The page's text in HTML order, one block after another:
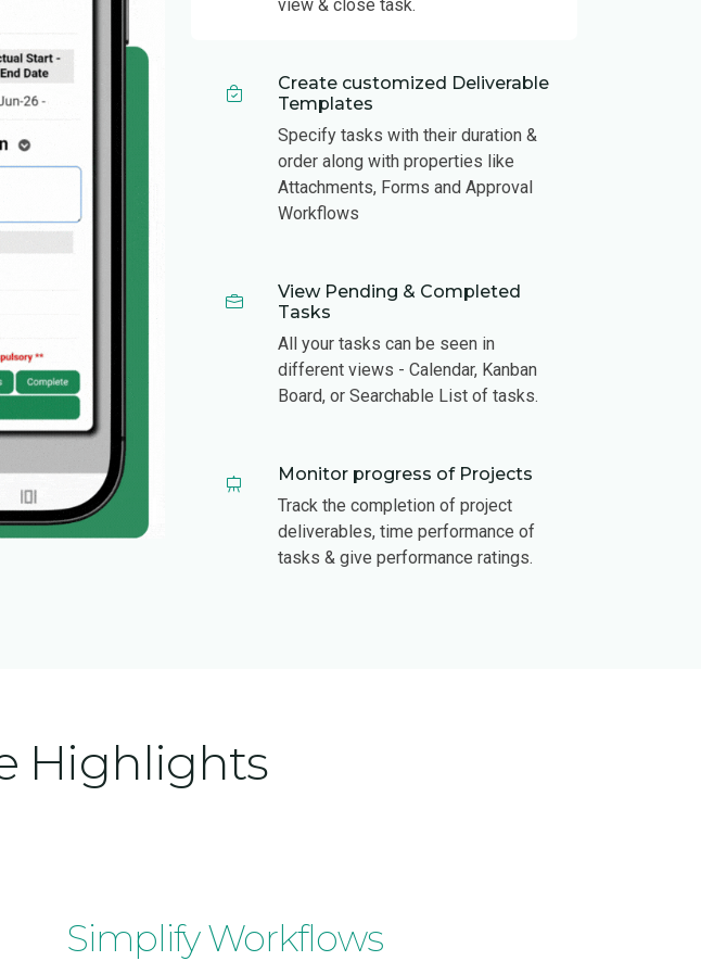
view & close task.
Create customized Deliverable
Templates
Specify tasks with their duration &
order along with properties like
Attachments, Forms and Approval
Workflows
View Pending & Completed
Tasks
All your tasks can be seen in
different views - Calendar, Kanban
Board, or Searchable List of tasks.
Monitor progress of Projects
Track the completion of project
deliverables, time performance of
tasks & give performance ratings.
Highlights
Simplify Workflows